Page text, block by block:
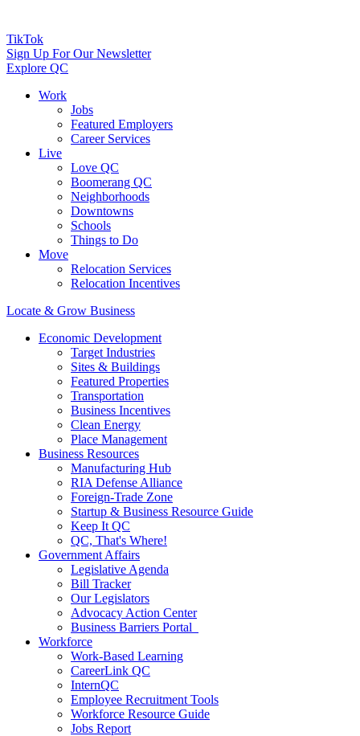
TikTok
Sign Up For Our Newsletter
Explore QC
Work
Jobs
Featured Employers
Career Services
Live
Love QC
Boomerang QC
Neighborhoods
Downtowns
Schools
Things to Do
Move
Relocation Services
Relocation Incentives
Locate & Grow Business
Economic Development
Target Industries
Sites & Buildings
Featured Properties
Transportation
Business Incentives
Clean Energy
Place Management
Business Resources
Manufacturing Hub
RIA Defense Alliance
Foreign-Trade Zone
Startup & Business Resource Guide
Keep It QC
QC, That's Where!
Government Affairs
Legislative Agenda
Bill Tracker
Our Legislators
Advocacy Action Center
Business Barriers Portal
Workforce
Work-Based Learning
CareerLink QC
InternQC
Employee Recruitment Tools
Workforce Resource Guide
Jobs Report